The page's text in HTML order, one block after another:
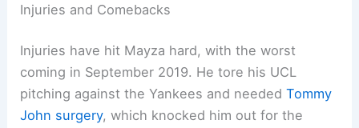
Injuries and Comebacks
Injuries have hit Mayza hard, with the worst
coming in September 2019. He tore his UCL
pitching against the Yankees and neededTommy
John surgery, which knocked him out for the